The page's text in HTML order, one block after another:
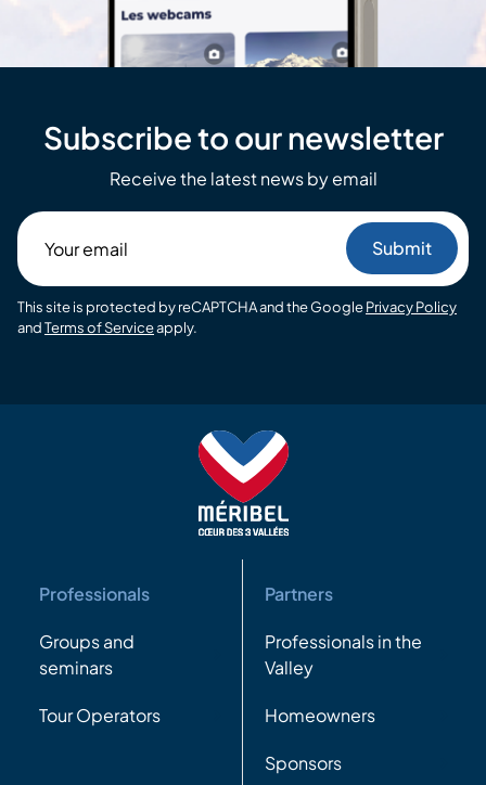
Subscribe to our newsletter
Receive the latest news by email
email
This site is protected by reCAPTCHA and the GooglePrivacy Policy
andTerms of Serviceapply.
Professionals
Groups and
seminars
Tour Operators
Partners
Professionals in the
Valley
Homeowners
Sponsors